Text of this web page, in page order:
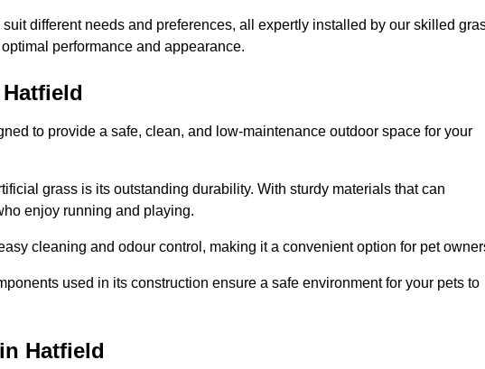
different needs and preferences, all expertly installed by our skilled
performance and appearance.
to provide a safe, clean, and low-maintenance outdoor space for your
grass is its outstanding durability. With sturdy materials that can
enjoy running and playing.
cleaning and odour control, making it a convenient option for pet
used in its construction ensure a safe environment for your pets to
Hatfield